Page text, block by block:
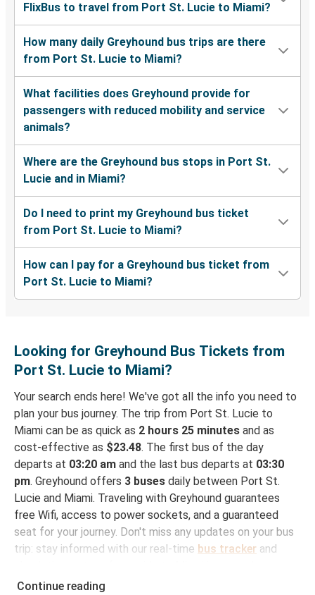
FlixBus to travel from Port St. Lucie to Miami?
How many daily Greyhound bus trips are there
from Port St. Lucie to Miami?
What facilities does Greyhound provide for
passengers with reduced mobility and service
animals?
Where are the Greyhound bus stops in Port St.
Lucie and in Miami?
Do I need to print my Greyhound bus ticket
from Port St. Lucie to Miami?
How can I pay for a Greyhound bus ticket from
Port St. Lucie to Miami?
Looking for Greyhound Bus Tickets from
Port St. Lucie to Miami?
Your search ends here! We've got all the info you need to
plan your bus journey. The trip from Port St. Lucie to
Miami can be as quick as 2 hours 25 minutes and as
cost-effective as $23.48. The first bus of the day
departs at 03:20 am and the last bus departs at 03:30
pm. Greyhound offers 3 buses daily between Port St.
Lucie and Miami. Traveling with Greyhound guarantees
free Wifi, access to power sockets, and a guaranteed
seat for your journey. Don't miss any updates on your bus
trip: stay informed with our real-time bus tracker and
How to Book Your Bus Trip to Miami from Port St.
Continue reading